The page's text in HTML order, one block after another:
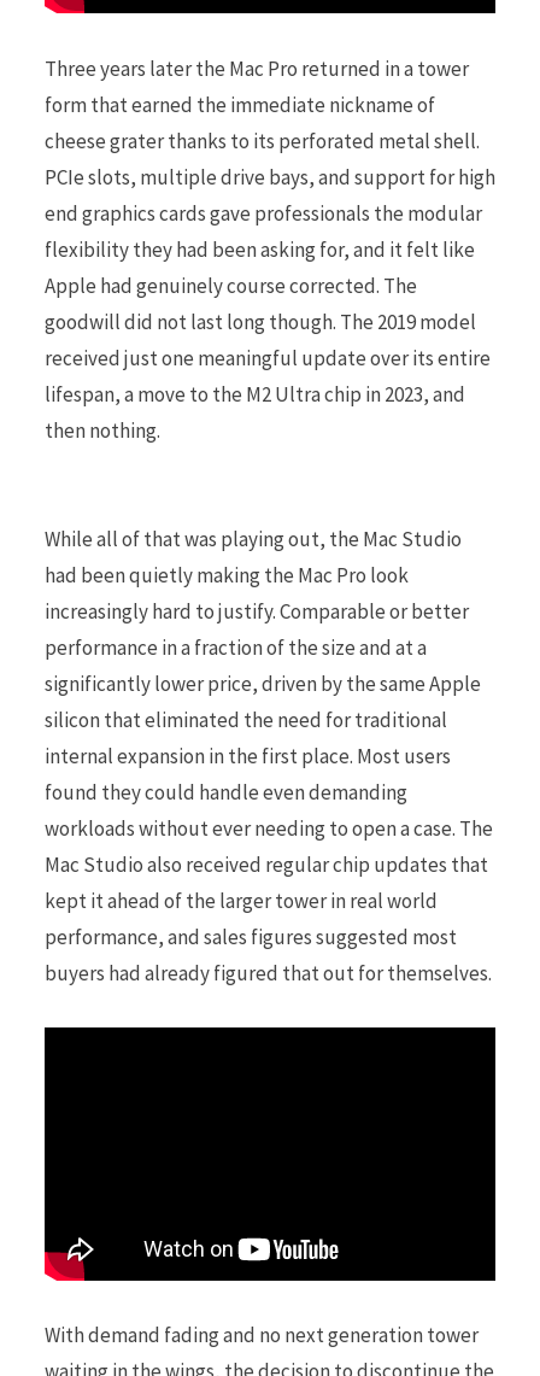
Three years later the Mac Pro returned in a tower
form that earned the immediate nickname of
cheese grater thanks to its perforated metal shell.
PCIe slots, multiple drive bays, and support for high
end graphics cards gave professionals the modular
flexibility they had been asking for, and it felt like
Apple had genuinely course corrected. The
goodwill did not last long though. The 2019 model
received just one meaningful update over its entire
lifespan, a move to the M2 Ultra chip in 2023, and
then nothing.
While all of that was playing out, the Mac Studio
had been quietly making the Mac Pro look
increasingly hard to justify. Comparable or better
performance in a fraction of the size and at a
significantly lower price, driven by the same Apple
silicon that eliminated the need for traditional
internal expansion in the first place. Most users
found they could handle even demanding
workloads without ever needing to open a case. The
Mac Studio also received regular chip updates that
kept it ahead of the larger tower in real world
performance, and sales figures suggested most
buyers had already figured that out for themselves.
With demand fading and no next generation tower